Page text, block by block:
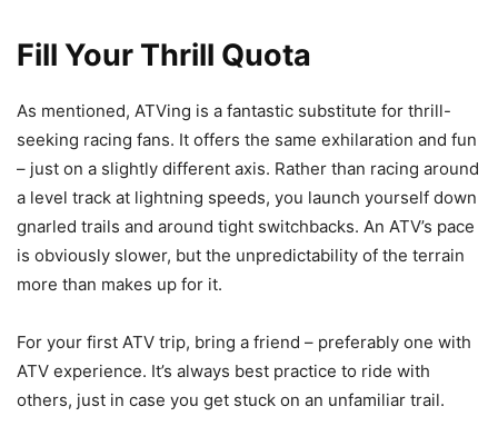
Fill Your Thrill Quota
As mentioned, ATVing is a fantastic substitute for thrill-
seeking racing fans. It offers the same exhilaration and fun
– just on a slightly different axis. Rather than racing around
a level track at lightning speeds, you launch yourself down
gnarled trails and around tight switchbacks. An ATV’s pace
is obviously slower, but the unpredictability of the terrain
more than makes up for it.
For your first ATV trip, bring a friend – preferably one with
ATV experience. It’s always best practice to ride with
others, just in case you get stuck on an unfamiliar trail.